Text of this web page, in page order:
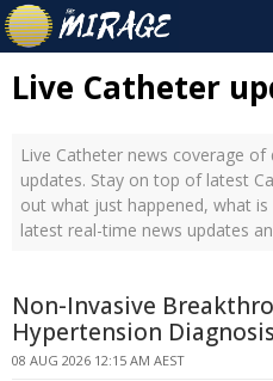
Live Catheter
Live Catheter news coverage
updates. Stay on top of latest
out what just happened, what
latest real-time news updates
Non-Invasive
Hypertension Diagnosis
08 AUG 2026 12:15 AM AEST